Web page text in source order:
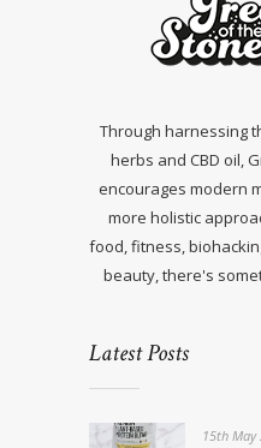
Through harnessing
herbs and CBD oil,
encourages modern
more holistic
food, fitness,
beauty, there's
Latest Posts
15th May